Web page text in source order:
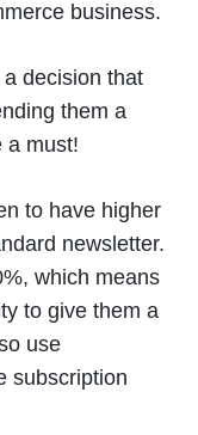
business.
decision that
them a
a must!
to have higher
newsletter.
which means
to give them a
use
subscription